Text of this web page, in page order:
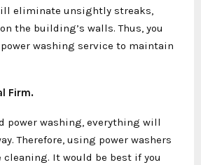
eliminate unsightly streaks,
the building’s walls. Thus, you
washing service to maintain
Firm.
power washing, everything will
Therefore, using power washers
It would be best if you